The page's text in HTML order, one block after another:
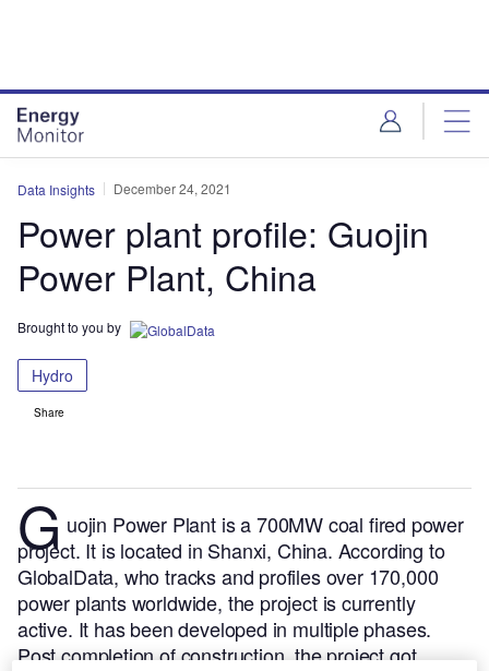
Data Insights December 24, 2021
Power plant profile: Guojin
Power Plant, China
Brought to you by
Hydro
Share
G uojin Power Plant is a 700MW coal fired power
project. It is located in Shanxi, China. According to
GlobalData, who tracks and profiles over 170,000
power plants worldwide, the project is currently
active. It has been developed in multiple phases.
Post completion of construction, the project got